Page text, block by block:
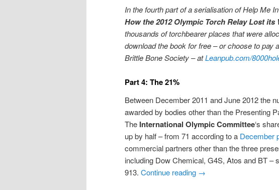
In the fourth part of a serialisation of Help Me
How the 2012 Olympic Torch Relay Lost its
thousands of torchbearer places that were
download the book for free – or choose to pay
Brittle Bone Society – atLeanpub.com/
Part 4: The 21%
Between December 2011 and June 2012 the
awarded by bodies other than the Presenting
The International Olympic Committee‘s
up by half – from 71 according to a December
commercial partners other than the three
including Dow Chemical, G4S, Atos and BT –
913. Continue reading →